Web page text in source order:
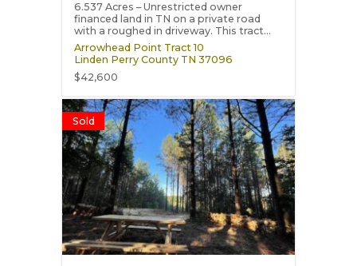
6.537 Acres – Unrestricted owner
financed land in TN on a private road
with a roughed in driveway. This tract...
Arrowhead Point Tract 10
Linden Perry County TN 37096
$42,600
Sold